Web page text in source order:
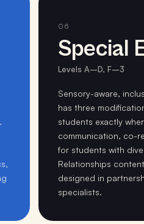
06
Special
Levels A–D, F–3
Sensory-aware,
has three
students exactly
communication, co-
for students with
Relationships
designed in
specialists.